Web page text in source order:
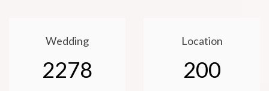
Wedding
2278
Location
200